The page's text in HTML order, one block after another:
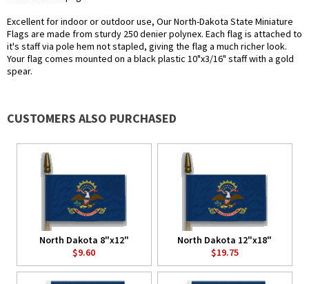
Excellent for indoor or outdoor use, Our North-Dakota State Miniature
Flags are made from sturdy 250 denier polynex. Each flag is attached to
it's staff via pole hem not stapled, giving the flag a much richer look.
Your flag comes mounted on a black plastic 10"x3/16" staff with a gold
spear.
CUSTOMERS ALSO PURCHASED
North Dakota 8"x12"
$9.60
North Dakota 12"x18"
$19.75